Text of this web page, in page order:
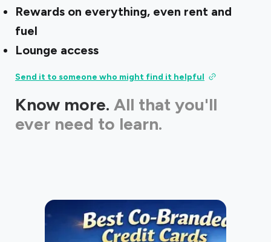
Rewards on everything, even rent and
fuel
Lounge access
Send it to someone who might find it helpful
Know more. All that you'll
ever need to learn.